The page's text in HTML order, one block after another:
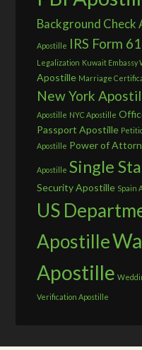
Background Check
Apostille IRS Form
Legalization Kuwait Embassy
Apostille Marriage
New York
Apostille NYC Apostille
Passport Apostille
Apostille Power of
Apostille Single
Security Apostille Spain
US
Apostille
Apostille
Verification Apostille